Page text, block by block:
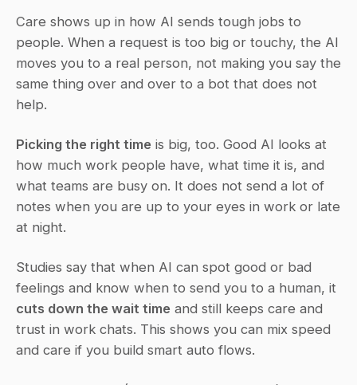
Care shows up in how AI sends tough jobs to
people. When a request is too big or touchy, the AI
moves you to a real person, not making you say the
same thing over and over to a bot that does not
help.
Picking the right time is big, too. Good AI looks at
how much work people have, what time it is, and
what teams are busy on. It does not send a lot of
notes when you are up to your eyes in work or late
at night.
Studies say that when AI can spot good or bad
cuts down the wait time and still keeps care and
trust in work chats. This shows you can mix speed
and care if you build smart auto flows.